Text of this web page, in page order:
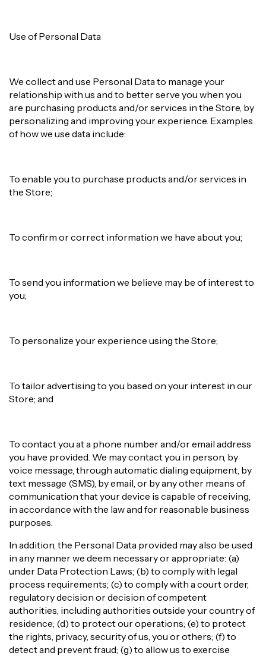
Use of Personal Data
We collect and use Personal Data to manage your
relationship with us and to better serve you when you
are purchasing products and/or services in the Store, by
personalizing and improving your experience. Examples
of how we use data include:
To enable you to purchase products and/or services in
the Store;
To confirm or correct information we have about you;
To send you information we believe may be of interest to
you;
To personalize your experience using the Store;
To tailor advertising to you based on your interest in our
Store; and
To contact you at a phone number and/or email address
you have provided. We may contact you in person, by
voice message, through automatic dialing equipment, by
text message (SMS), by email, or by any other means of
communication that your device is capable of receiving,
in accordance with the law and for reasonable business
purposes.
In addition, the Personal Data provided may also be used
in any manner we deem necessary or appropriate: (a)
under Data Protection Laws; (b) to comply with legal
process requirements; (c) to comply with a court order,
regulatory decision or decision of competent
authorities, including authorities outside your country of
residence; (d) to protect our operations; (e) to protect
the rights, privacy, security of us, you or others; (f) to
detect and prevent fraud; (g) to allow us to exercise